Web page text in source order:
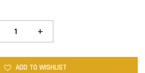
+
ADD TO WISHLIST